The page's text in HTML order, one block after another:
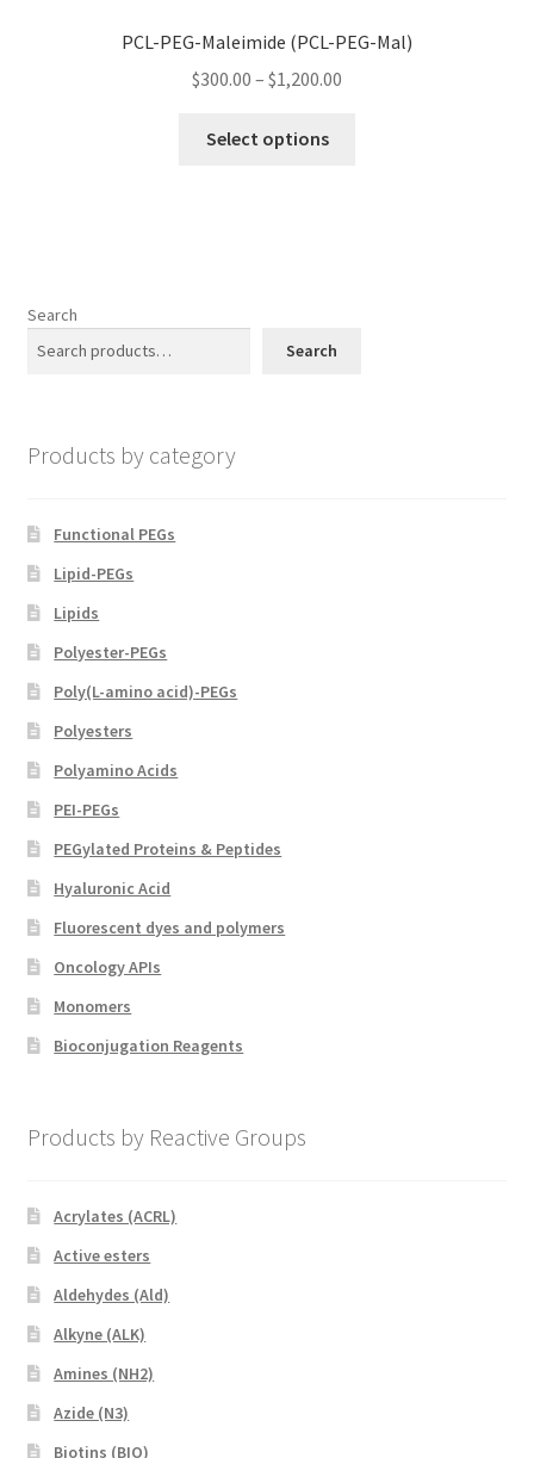
be
PCL-PEG-Maleimide (PCL-PEG-Mal)
$300.00 – $1,200.00
Select options
Search
Search
Products by category
Functional PEGs
Lipid-PEGs
Lipids
Polyester-PEGs
Poly(L-amino acid)-PEGs
Polyesters
Polyamino Acids
PEI-PEGs
PEGylated Proteins & Peptides
Hyaluronic Acid
Fluorescent dyes and polymers
Oncology APIs
Monomers
Bioconjugation Reagents
Products by Reactive Groups
Acrylates (ACRL)
Active esters
Aldehydes (Ald)
Alkyne (ALK)
Amines (NH2)
Azide (N3)
Biotins (BIO)